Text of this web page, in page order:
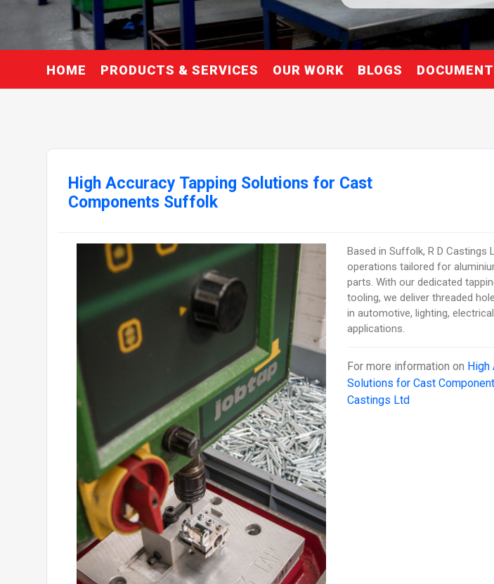
HOME PRODUCTS & SERVICES OUR WORK BLOGS
High Accuracy Tapping Solutions for Cast
Components Suffolk
Based in Suffolk, R D Castings
operations tailored for
parts. With our dedicated
tooling, we deliver threaded
in automotive, lighting,
applications.
For more information on High
Solutions for Cast
Castings Ltd